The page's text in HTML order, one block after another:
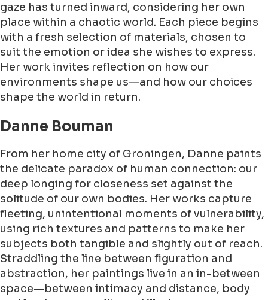
gaze has turned inward, considering her own
place within a chaotic world. Each piece begins
with a fresh selection of materials, chosen to
suit the emotion or idea she wishes to express.
Her work invites reflection on how our
environments shape us—and how our choices
shape the world in return.
Danne Bouman
From her home city of Groningen, Danne paints
the delicate paradox of human connection: our
deep longing for closeness set against the
solitude of our own bodies. Her works capture
fleeting, unintentional moments of vulnerability,
using rich textures and patterns to make her
subjects both tangible and slightly out of reach.
Straddling the line between figuration and
abstraction, her paintings live in an in-between
space—between intimacy and distance, body